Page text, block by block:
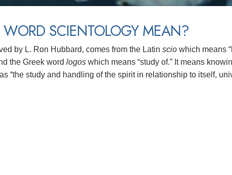
SCIENTOLOGY MEAN?
by L. Ron Hubbard, comes from the Latin scio which means
the Greek word logos which means “study of.” It means
“the study and handling of the spirit in relationship to itself,